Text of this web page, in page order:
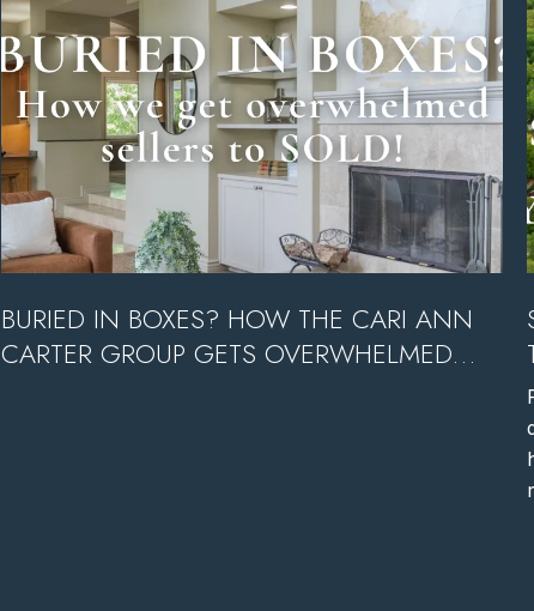
BURIED IN BOXES? HOW THE CARI ANN
CARTER GROUP GETS OVERWHELMED